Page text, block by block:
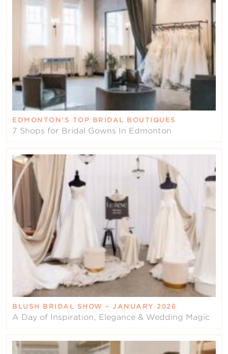
EDMONTON’S TOP BRIDAL BOUTIQUES
7 Shops for Bridal Gowns In Edmonton
BLUSH BRIDAL SHOW – JANUARY 2026
A Day of Inspiration, Elegance & Wedding Magic